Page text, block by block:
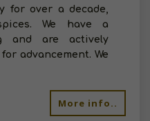
for over a decade,
We have a
and are actively
advancement. We
More info..